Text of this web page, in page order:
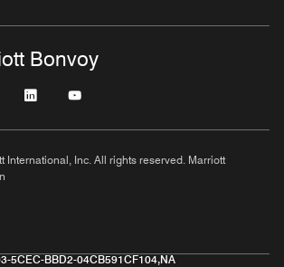
Bonvoy
International, Inc. All rights reserved. Marriott
5CEC-BBD2-04CB591CF104,NA